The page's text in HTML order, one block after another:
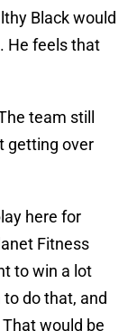
Black would
He feels that
team still
getting over
here for
Fitness
to win a lot
do that, and
would be